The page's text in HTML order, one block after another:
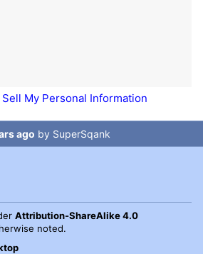
My Personal Information
ago by SuperSqank
Attribution-ShareAlike 4.0
noted.